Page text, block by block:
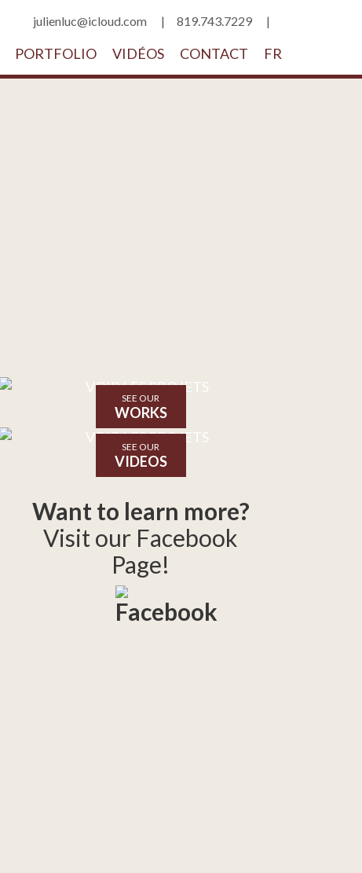
julienluc@icloud.com 819.743.7229
PORTFOLIO VIDÉOS CONTACT
SEE OUR
WORKS
SEE OUR
VIDEOS
Want to learn more?
Visit our Facebook
Page!